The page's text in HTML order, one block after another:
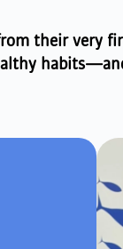
their very